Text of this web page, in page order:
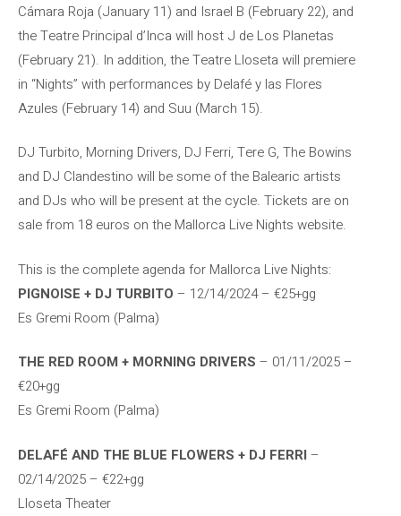
Cámara Roja (January 11) and Israel B (February 22), and
the Teatre Principal d’Inca will host J de Los Planetas
(February 21). In addition, the Teatre Lloseta will premiere
in “Nights” with performances by Delafé y las Flores
Azules (February 14) and Suu (March 15).
DJ Turbito, Morning Drivers, DJ Ferri, Tere G, The Bowins
and DJ Clandestino will be some of the Balearic artists
and DJs who will be present at the cycle. Tickets are on
sale from 18 euros on the Mallorca Live Nights website.
This is the complete agenda for Mallorca Live Nights:
PIGNOISE + DJ TURBITO – 12/14/2024 – €25+gg
Es Gremi Room (Palma)
THE RED ROOM + MORNING DRIVERS – 01/11/2025 –
€20+gg
Es Gremi Room (Palma)
DELAFÉ AND THE BLUE FLOWERS + DJ FERRI –
02/14/2025 – €22+gg
Lloseta Theater